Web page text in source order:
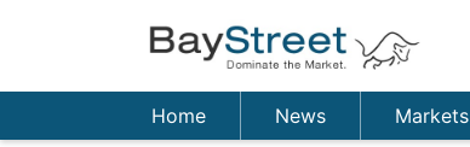
Home News Markets